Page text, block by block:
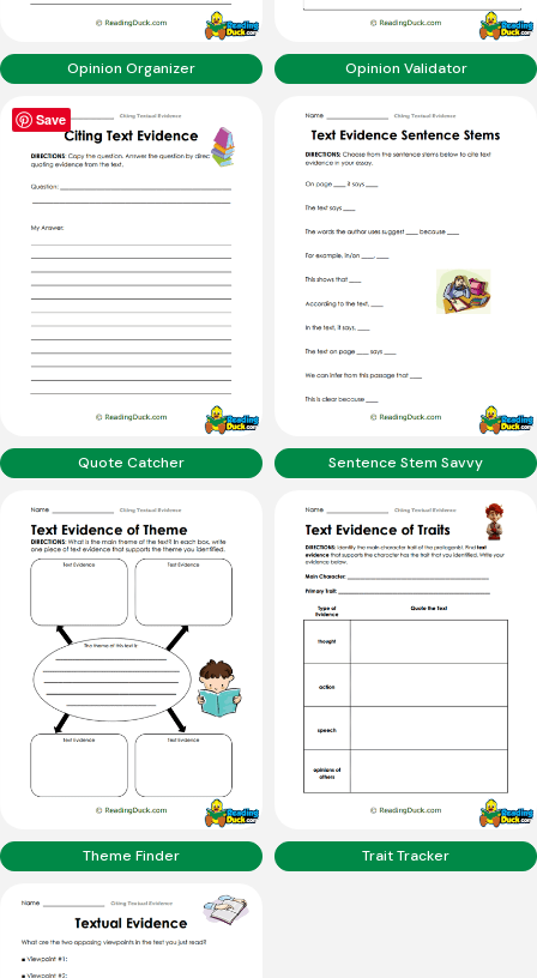
Opinion Organizer Opinion Validator
Quote Catcher Sentence Stem Savvy
Theme Finder Trait Tracker
Save